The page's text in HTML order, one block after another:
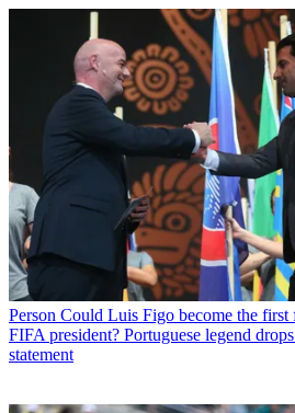
Person Could Luis Figo become the first
FIFA president? Portuguese legend
statement